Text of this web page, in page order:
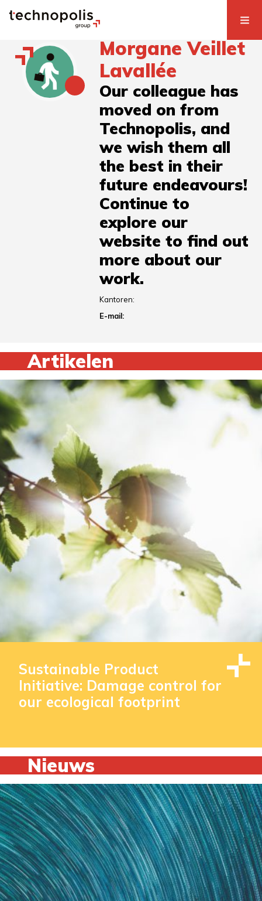
Morgane Veillet
Lavallée
Our colleague has
moved on from
Technopolis, and
we wish them all
the best in their
future endeavours!
Continue to
explore our
website to find out
more about our
work.
Kantoren:
E-mail:
Artikelen
Sustainable Product
Initiative: Damage control for
our ecological footprint
Nieuws